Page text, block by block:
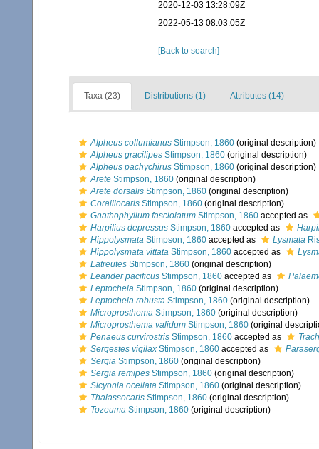
2020-12-03 13:28:09Z
2022-05-13 08:03:05Z
[Back to search]
Taxa (23) Distributions (1) Attributes (14)
Alpheus collumianus Stimpson, 1860 (original description)
Alpheus gracilipes Stimpson, 1860 (original description)
Alpheus pachychirus Stimpson, 1860 (original description)
Arete Stimpson, 1860 (original description)
Arete dorsalis Stimpson, 1860 (original description)
Coralliocaris Stimpson, 1860 (original description)
Gnathophyllum fasciolatum Stimpson, 1860 accepted as
Harpilius depressus Stimpson, 1860 accepted as
Hippolysmata Stimpson, 1860 accepted as Lysmata
Hippolysmata vittata Stimpson, 1860 accepted as
Latreutes Stimpson, 1860 (original description)
Leander pacificus Stimpson, 1860 accepted as
Leptochela Stimpson, 1860 (original description)
Leptochela robusta Stimpson, 1860 (original description)
Microprosthema Stimpson, 1860 (original description)
Microprosthema validum Stimpson, 1860 (original
Penaeus curvirostris Stimpson, 1860 accepted as
Sergestes vigilax Stimpson, 1860 accepted as
Sergia Stimpson, 1860 (original description)
Sergia remipes Stimpson, 1860 (original description)
Sicyonia ocellata Stimpson, 1860 (original description)
Thalassocaris Stimpson, 1860 (original description)
Tozeuma Stimpson, 1860 (original description)